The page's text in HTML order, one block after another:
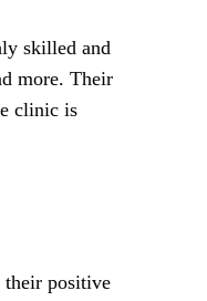
skilled and
more. Their
clinic is
their positive